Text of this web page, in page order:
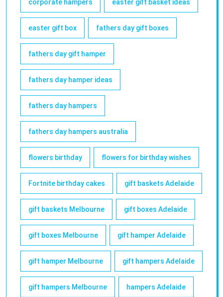
corporate hampers easter gift basket ideas
easter gift box fathers day gift boxes
fathers day gift hamper
fathers day hamper ideas
fathers day hampers
fathers day hampers australia
flowers birthday flowers for birthday wishes
Fortnite birthday cakes gift baskets Adelaide
gift baskets Melbourne gift boxes Adelaide
gift boxes Melbourne gift hamper Adelaide
gift hamper Melbourne gift hampers Adelaide
gift hampers Melbourne hampers Adelaide